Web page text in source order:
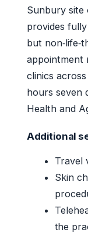
Sunbury site
provides
but
appointment
clinics
hours seven
Health and
Additional
Travel
Skin
the